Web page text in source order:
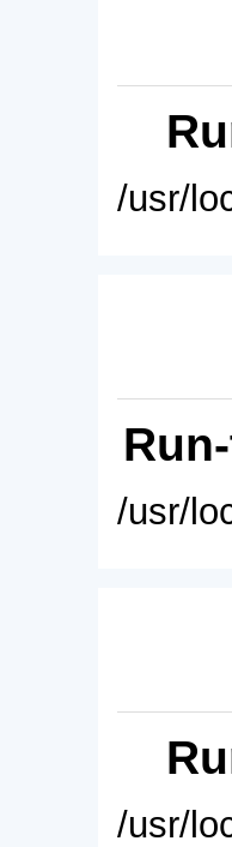
/usr/
/usr/
/usr/